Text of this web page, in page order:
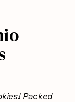
Packed